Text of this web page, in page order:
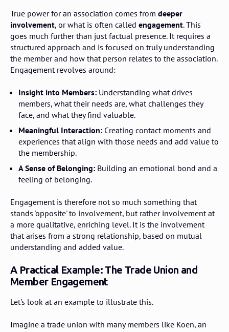
True power for an association comes from deeper
involvement, or what is often called engagement. This
goes much further than just factual presence. It requires a
structured approach and is focused on truly understanding
the member and how that person relates to the association.
Engagement revolves around:
Insight into Members: Understanding what drives
members, what their needs are, what challenges they
face, and what they find valuable.
Meaningful Interaction: Creating contact moments and
experiences that align with those needs and add value to
the membership.
A Sense of Belonging: Building an emotional bond and a
feeling of belonging.
Engagement is therefore not so much something that
stands 'opposite' to involvement, but rather involvement at
a more qualitative, enriching level. It is the involvement
that arises from a strong relationship, based on mutual
understanding and added value.
A Practical Example: The Trade Union and
Member Engagement
Let's look at an example to illustrate this.
Imagine a trade union with many members like Koen, an